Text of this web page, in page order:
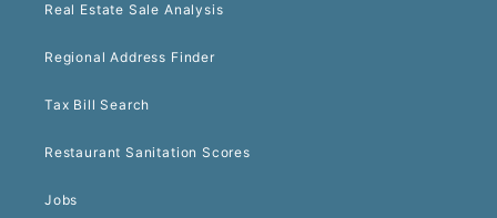
Real Estate Sale Analysis
Regional Address Finder
Tax Bill Search
Restaurant Sanitation Scores
Jobs